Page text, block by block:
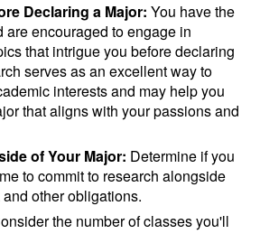
Declaring a Major:You have the
are encouraged to engage in
that intrigue you before declaring
serves as an excellent way to
interests and may help you
that aligns with your passions and
of Your Major: Determine if you
to commit to research alongside
other obligations.
the number of classes you'll